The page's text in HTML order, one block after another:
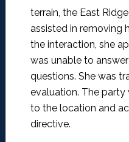
terrain, the East
assisted in removing
the interaction, she
was unable to
questions. She was
evaluation. The
to the location and
directive.